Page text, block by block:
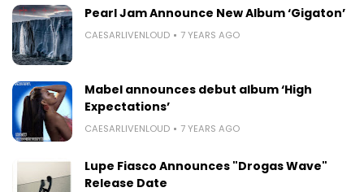
Pearl Jam Announce New Album ‘Gigaton’
CAESARLIVENLOUD 7 YEARS AGO
Mabel announces debut album ‘High
Expectations’
CAESARLIVENLOUD 7 YEARS AGO
Lupe Fiasco Announces "Drogas Wave"
Release Date